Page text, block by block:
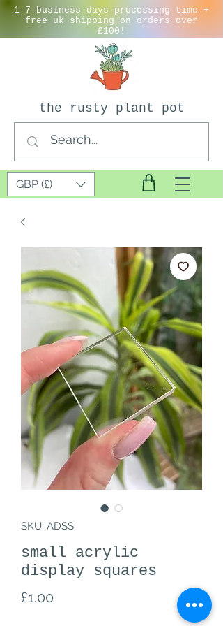
GBP (£)
the rusty plant pot
1-7 business days processing time +
free uk shipping on orders over
£100!
SKU: ADSS
small acrylic
display squares
£1.00